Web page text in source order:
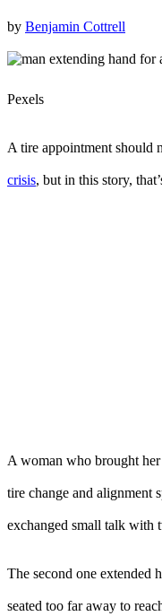
by Benjamin Cottrell
Pexels
A tire appointment should
crisis, but in this story,
A woman who brought her
tire change and alignment
exchanged small talk with
The second one extended
seated too far away to